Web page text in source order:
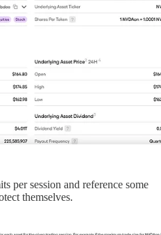
per session and reference some
themselves.